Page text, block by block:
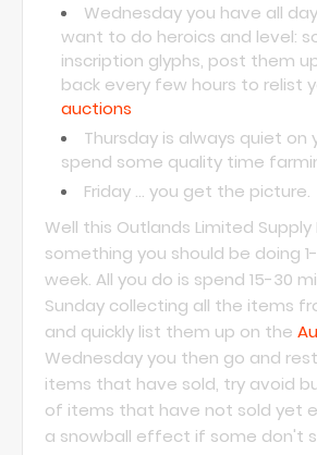
Wednesday you have all
want to do heroics and level:
inscription glyphs, post them
back every few hours to relist
auctions
Thursday is always quiet on
spend some quality time
Friday ... you get the picture.
Well this Outlands Limited
something you should be doing
week. All you do is spend 15-30
Sunday collecting all the items
and quickly list them up on the
Wednesday you then go and
items that have sold, try avoid
of items that have not sold yet
a snowball effect if some don't